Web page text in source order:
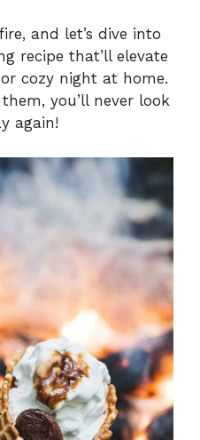
and let’s dive into
recipe that’ll elevate
cozy night at home.
you’ll never look
again!